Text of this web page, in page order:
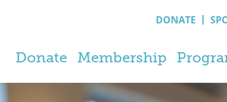
DONATE
Donate Membership